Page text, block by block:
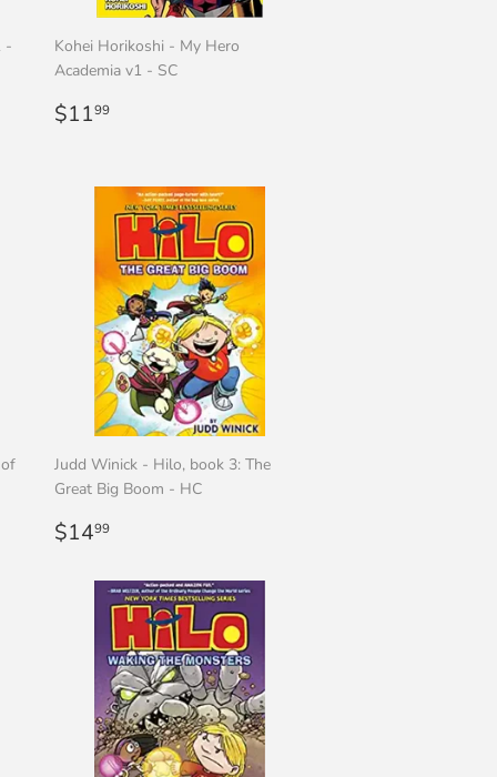
-
Kohei Horikoshi - My Hero
Academia v1 - SC
Regular
price
$1199$11.99
Judd Winick - Hilo, book 3: The
Great Big Boom - HC
Regular
price
$1499$14.99